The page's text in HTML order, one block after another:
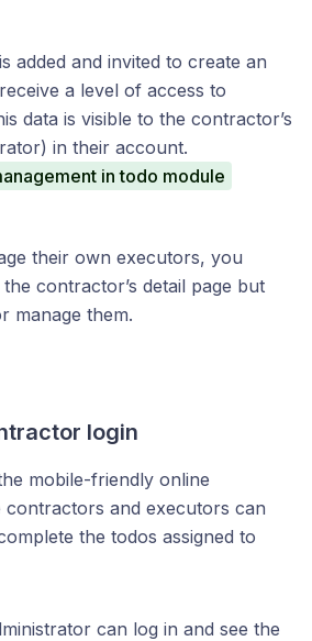
is added and invited to create an
a level of access to
data is visible to the contractor’s
in their account.
in todo module
their own executors, you
contractor’s detail page but
manage them.
login
mobile-friendly online
and executors can
the todos assigned to
can log in and see the